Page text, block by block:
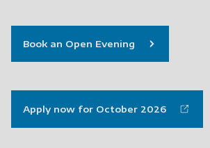
Book an Open Evening
Apply now for October 2026